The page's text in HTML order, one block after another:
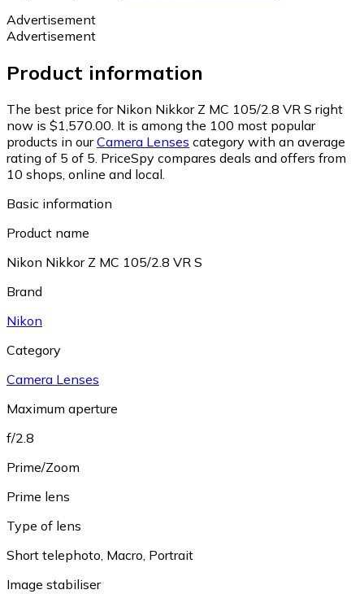
Advertisement
Advertisement
Product information
The best price for Nikon Nikkor Z MC 105/2.8 VR S right
now is $1,570.00. It is among the 100 most popular
products in ourCamera Lenses category with an average
rating of 5 of 5. PriceSpy compares deals and offers from
10 shops, online and local.
Basic information
Product name
Nikon Nikkor Z MC 105/2.8 VR S
Brand
Nikon
Category
Camera Lenses
Maximum aperture
f/2.8
Prime/Zoom
Prime lens
Type of lens
Short telephoto, Macro, Portrait
Image stabiliser